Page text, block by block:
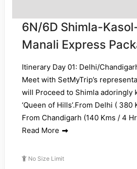
6N/6D Shimla-
Manali Express
Itinerary Day 01: Delhi/
Meet with SetMyTrip’s
will Proceed to Shimla adoringly
‘Queen of Hills’.From Delhi ( 380
From Chandigarh (140 Kms / 4
Read More
No Size Limit